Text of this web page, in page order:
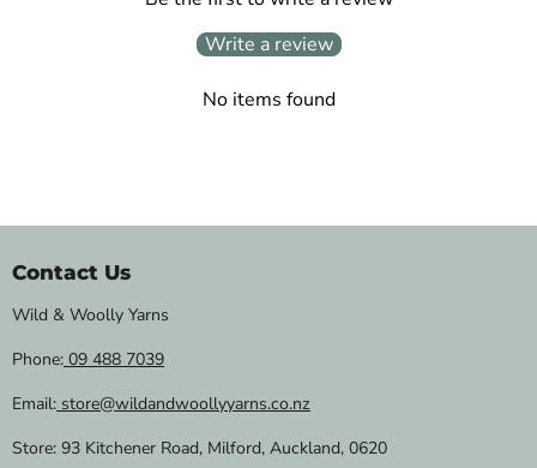
Write a review
No items found
Contact Us
Wild & Woolly Yarns
Phone: 09 488 7039
Email: store@wildandwoollyyarns.co.nz
Store: 93 Kitchener Road, Milford, Auckland, 0620